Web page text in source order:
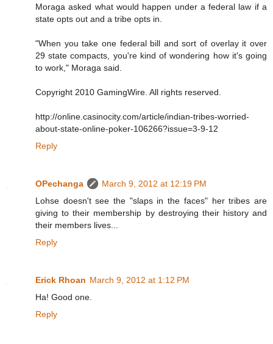
Moraga asked what would happen under a federal law if a
state opts out and a tribe opts in.
"When you take one federal bill and sort of overlay it over
29 state compacts, you're kind of wondering how it's going
to work," Moraga said.
Copyright 2010 GamingWire. All rights reserved.
http://online.casinocity.com/article/indian-tribes-worried-
about-state-online-poker-106266?issue=3-9-12
Reply
OPechanga
March 9, 2012 at 12:19 PM
Lohse doesn't see the "slaps in the faces" her tribes are
giving to their membership by destroying their history and
their members lives...
Reply
Erick Rhoan March 9, 2012 at 1:12 PM
Ha! Good one.
Reply